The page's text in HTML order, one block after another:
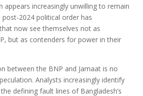
appears increasingly unwilling to remain
2024 political order has
now see themselves not as
but as contenders for power in their
between the BNP and Jamaat is no
Analysts increasingly identify
defining fault lines of Bangladesh’s